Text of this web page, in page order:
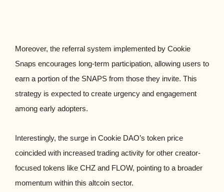
Moreover, the referral system implemented by Cookie
Snaps encourages long-term participation, allowing users to
earn a portion of the SNAPS from those they invite. This
strategy is expected to create urgency and engagement
among early adopters.
Interestingly, the surge in Cookie DAO’s token price
coincided with increased trading activity for other creator-
focused tokens like CHZ and FLOW, pointing to a broader
momentum within this altcoin sector.